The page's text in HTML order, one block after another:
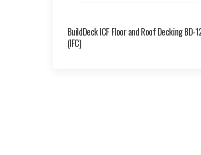
BuildDeck ICF Floor and Roof Decking BD-
(IFC)